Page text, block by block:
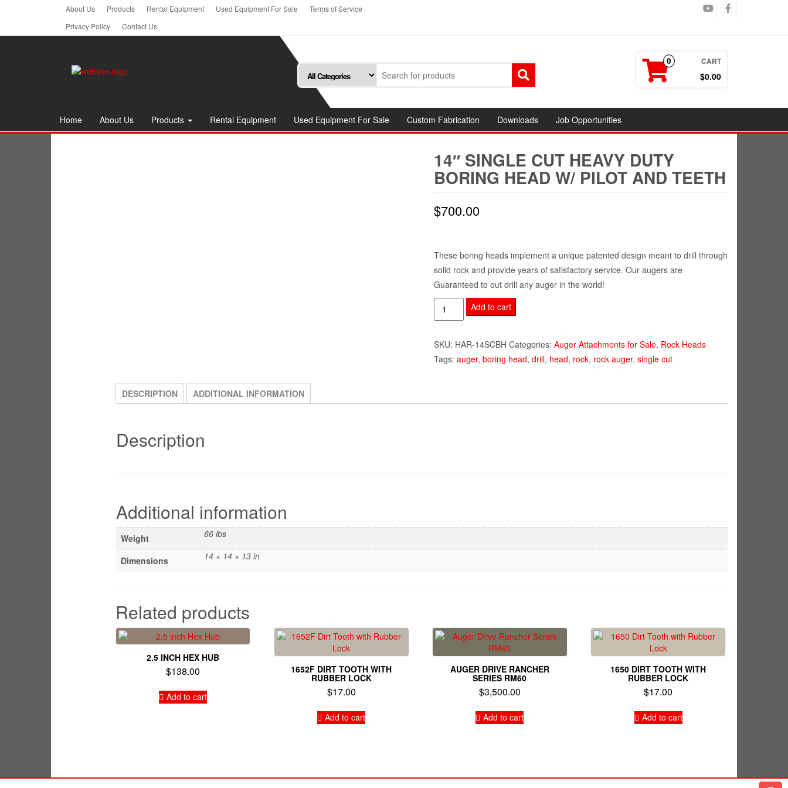
About Us Products Rental Equipment Used Equipment For Sale
Terms of Service
Privacy Policy
Contact Us
0 CART
$0.00
Home About Us Products Rental Equipment Used Equipment For Sale Custom Fabrication Downloads Job Opportunities
14″ SINGLE CUT HEAVY DUTY
BORING HEAD W/ PILOT AND TEETH
$700.00
These boring heads implement a unique patented design meant to drill through
solid rock and provide years of satisfactory service. Our augers are
Guaranteed to out drill any auger in the world!
14"
Single
Heavy
Duty
w/
Add to cart
SKU: HAR-14SCBH Categories:Auger Attachments for Sale, Rock Heads
Tags:auger,boring head,drill, head, rock, rock auger,single cut
DESCRIPTION ADDITIONAL INFORMATION
Description
Additional information
Weight 66 lbs
Dimensions 14 × 14 × 13 in
Related products
2.5 INCH HEX HUB
$138.00
Add to cart
1652F DIRT TOOTH WITH
RUBBER LOCK
$17.00
Add to cart
AUGER DRIVE RANCHER
SERIES RM60
$3,500.00
Add to cart
1650 DIRT TOOTH WITH
RUBBER LOCK
$17.00
Add to cart